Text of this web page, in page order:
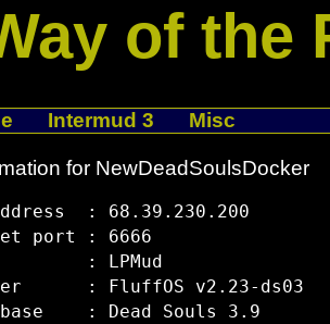
of the
Intermud 3 Misc
for NewDeadSoulsDocker
: 68.39.230.200
port : 6666
: LPMud
: FluffOS v2.23-ds03
: Dead Souls 3.9